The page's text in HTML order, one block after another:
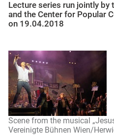
Lecture series run jointly by
and the Center for Popular
on 19.04.2018
Scene from the musical
Vereinigte Bühnen Wien/